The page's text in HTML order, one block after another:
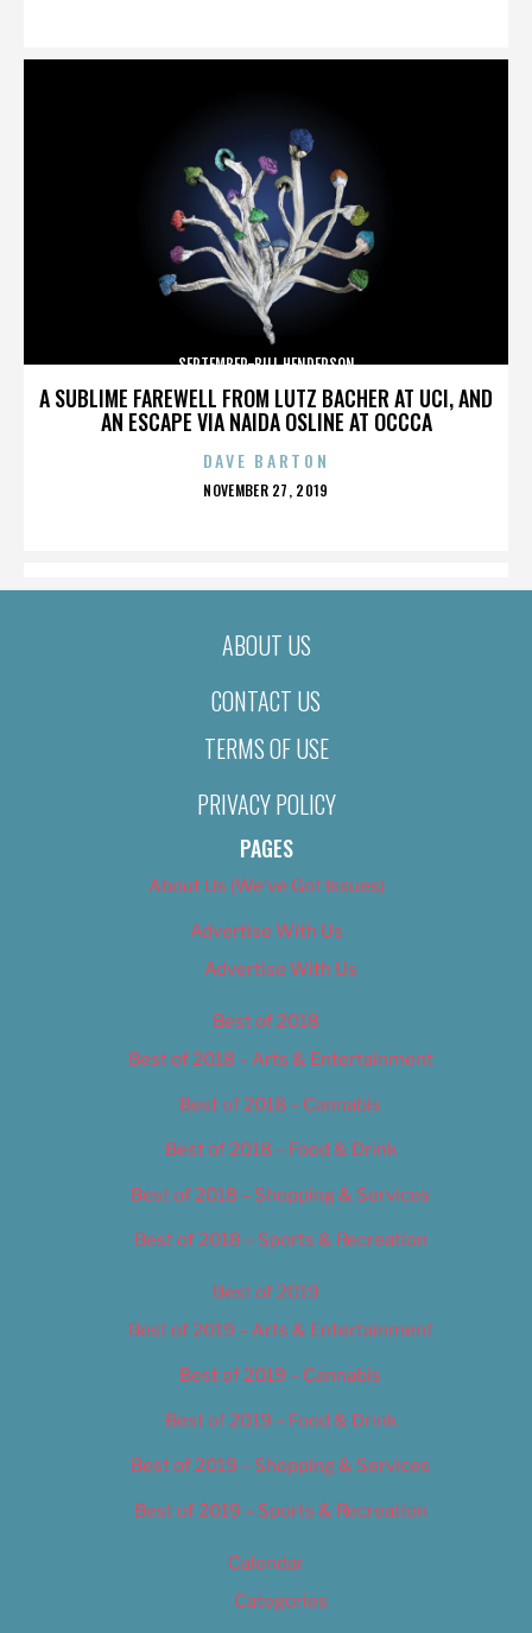
A SUBLIME FAREWELL FROM LUTZ BACHER AT UCI, AND
AN ESCAPE VIA NAIDA OSLINE AT OCCCA
SEPTEMBER-BILL HENDERSON
DAVE BARTON
POSTED
NOVEMBER 27, 2019
ABOUT US
CONTACT US
TERMS OF USE
PRIVACY POLICY
PAGES
About Us (We’ve Got Issues)
Advertise With Us
Advertise With Us
Best of 2018
Best of 2018 – Arts & Entertainment
Best of 2018 – Cannabis
Best of 2018 – Food & Drink
Best of 2018 – Shopping & Services
Best of 2018 – Sports & Recreation
Best of 2019
Best of 2019 – Arts & Entertainment
Best of 2019 – Cannabis
Best of 2019 – Food & Drink
Best of 2019 – Shopping & Services
Best of 2019 – Sports & Recreation
Calendar
Categories